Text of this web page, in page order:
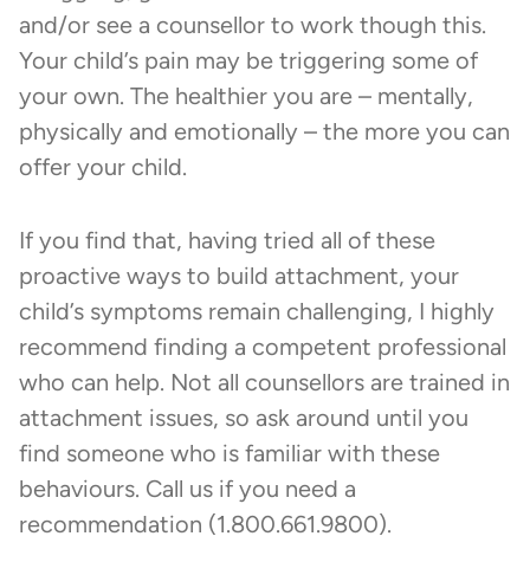
and/or see a counsellor to work though this.
Your child’s pain may be triggering some of
your own. The healthier you are – mentally,
physically and emotionally – the more you can
offer your child.
If you find that, having tried all of these
proactive ways to build attachment, your
child’s symptoms remain challenging, I highly
recommend finding a competent professional
who can help. Not all counsellors are trained in
attachment issues, so ask around until you
find someone who is familiar with these
behaviours. Call us if you need a
recommendation (1.800.661.9800).